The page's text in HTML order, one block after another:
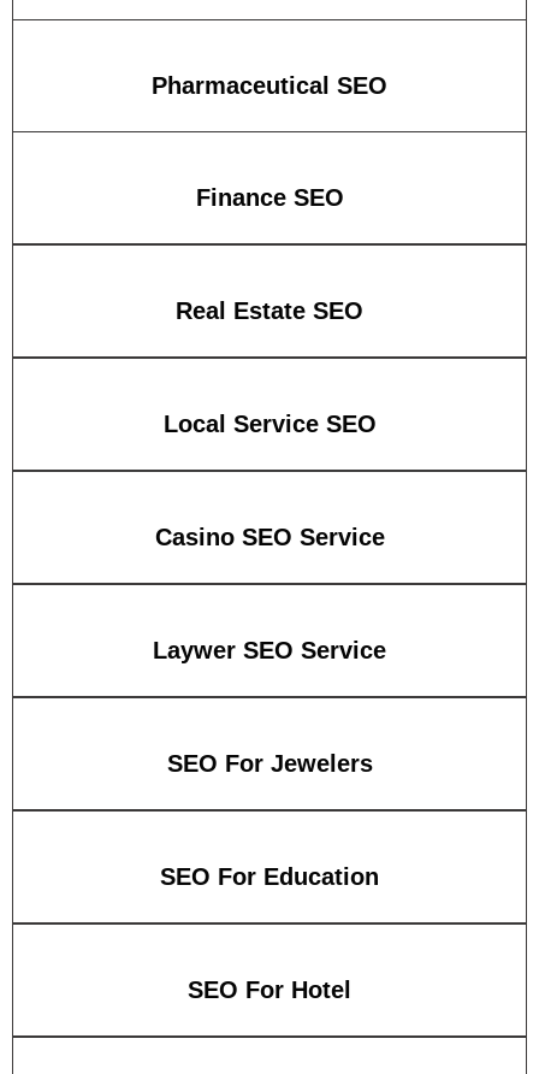
Pharmaceutical SEO
Finance SEO
Real Estate SEO
Local Service SEO
Casino SEO Service
Laywer SEO Service
SEO For Jewelers
SEO For Education
SEO For Hotel